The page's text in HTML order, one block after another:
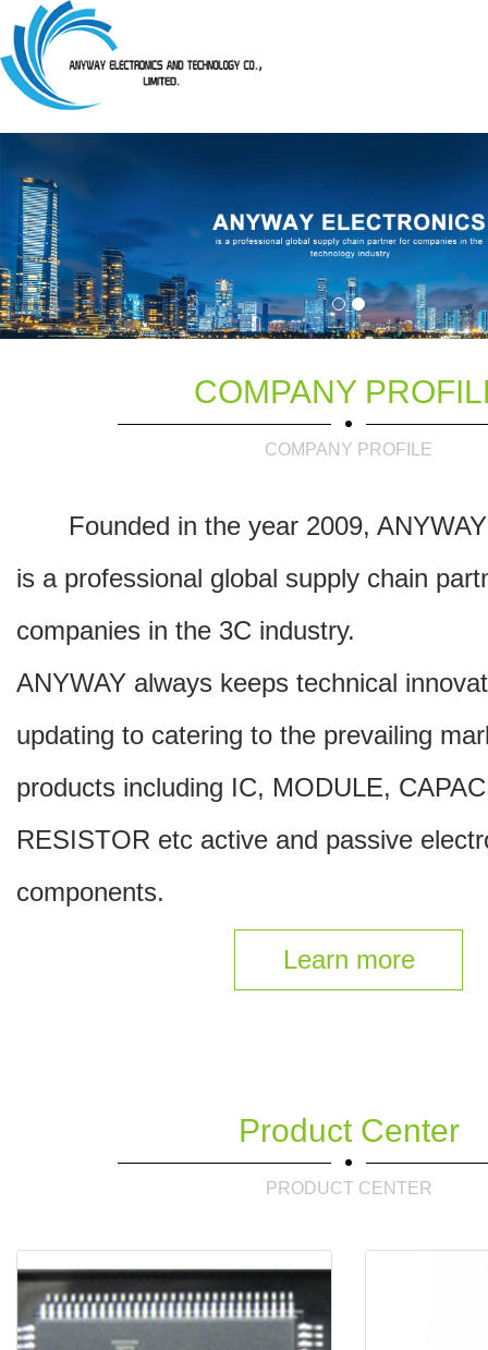
COMPANY
COMPANY PROFILE
Founded in the year 2009,
is a professional global supply chain
companies in the 3C industry.
ANYWAY always keeps technical
updating to catering to the prevailing
products including IC, MODULE,
RESISTOR etc active and passive
components.
Learn more
Product Center
PRODUCT CENTER